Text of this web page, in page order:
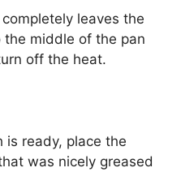
leaves the
the middle of the pan
off the heat.
is ready, place the
was nicely greased